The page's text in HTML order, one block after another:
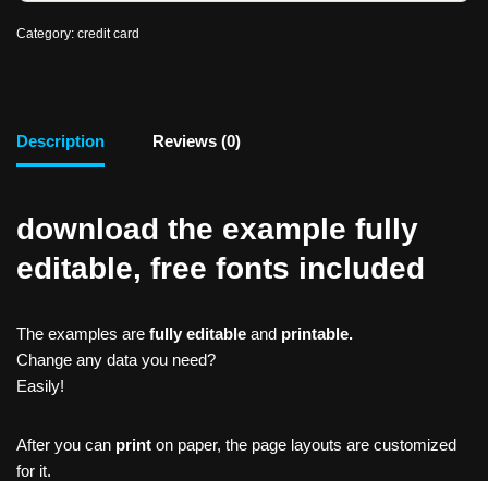
Category: credit card
Description Reviews (0)
download the example fully
editable, free fonts included
The examples are fully editable and printable.
Change any data you need?
Easily!
After you can print on paper, the page layouts are customized
for it.